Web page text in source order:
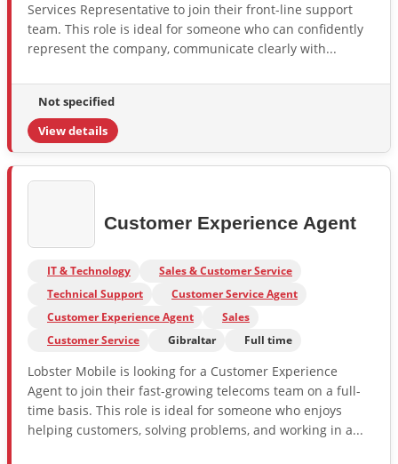
Services Representative to join their front-line support
team. This role is ideal for someone who can confidently
represent the company, communicate clearly with...
Not specified
View details
Customer Experience Agent
IT & Technology
Sales & Customer Service
Technical Support
Customer Service Agent
Customer Experience Agent
Sales
Customer Service
Gibraltar Full time
Lobster Mobile is looking for a Customer Experience
Agent to join their fast-growing telecoms team on a full-
time basis. This role is ideal for someone who enjoys
helping customers, solving problems, and working in a...